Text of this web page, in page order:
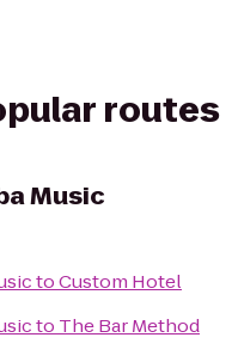
routes
Music
toCustom Hotel
to The Bar Method